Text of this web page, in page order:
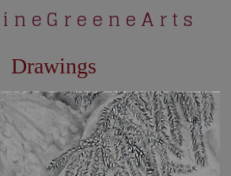
n e G r e e n e A r t s
Drawings